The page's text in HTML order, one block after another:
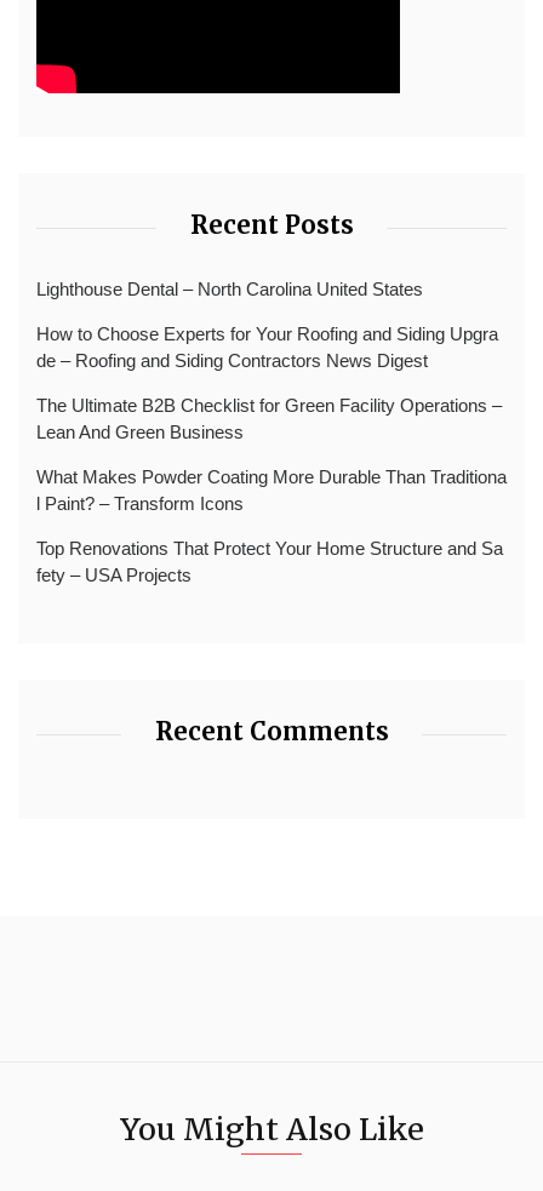
Recent Posts
Lighthouse Dental – North Carolina United States
How to Choose Experts for Your Roofing and Siding Upgra
de – Roofing and Siding Contractors News Digest
The Ultimate B2B Checklist for Green Facility Operations –
Lean And Green Business
What Makes Powder Coating More Durable Than Traditiona
l Paint? – Transform Icons
Top Renovations That Protect Your Home Structure and Sa
fety – USA Projects
Recent Comments
You Might Also Like